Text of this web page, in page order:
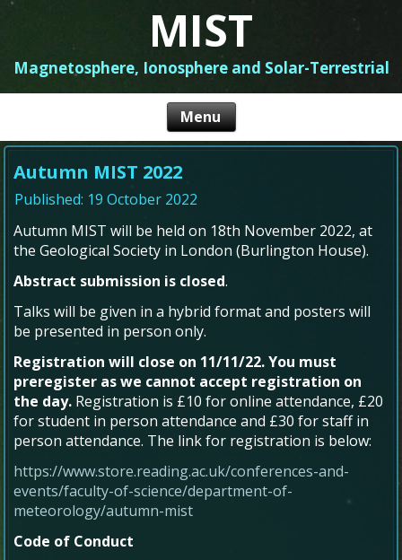
MIST
Magnetosphere, Ionosphere and Solar-Terrestrial
Autumn MIST 2022
Published: 19 October 2022
Autumn MIST will be held on 18th November 2022, at
the Geological Society in London (Burlington House).
Abstract submission is closed.
Talks will be given in a hybrid format and posters will
be presented in person only.
Registration will close on 11/11/22. You must
preregister as we cannot accept registration on
the day. Registration is £10 for online attendance, £20
for student in person attendance and £30 for staff in
person attendance. The link for registration is below:
https://www.store.reading.ac.uk/conferences-and-
events/faculty-of-science/department-of-
meteorology/autumn-mist
Code of Conduct